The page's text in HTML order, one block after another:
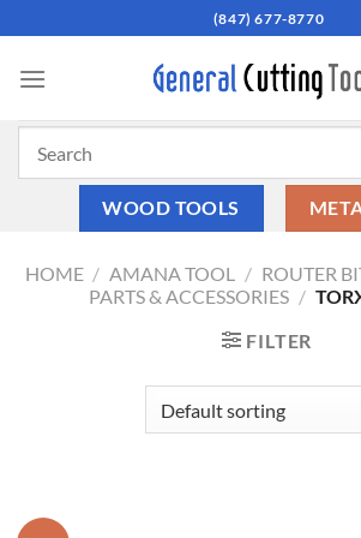
to
content
(847) 677-8770
WOOD TOOLS
HOME / AMANA TOOL / ROUTER
PARTS & ACCESSORIES /
FILTER